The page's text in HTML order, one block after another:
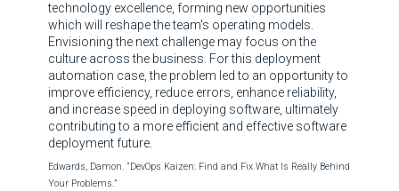
technology excellence, forming new opportunities
which will reshape the team's operating models.
Envisioning the next challenge may focus on the
culture across the business. For this deployment
automation case, the problem led to an opportunity to
improve efficiency, reduce errors, enhance reliability,
and increase speed in deploying software, ultimately
contributing to a more efficient and effective software
deployment future.
Edwards, Damon. “DevOps Kaizen: Find and Fix What Is Really Behind
Your Problems.”